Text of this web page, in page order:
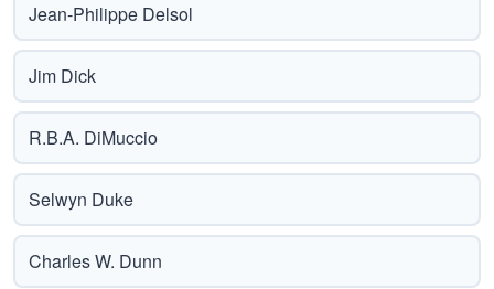
Jean-Philippe Delsol
Jim Dick
R.B.A. DiMuccio
Selwyn Duke
Charles W. Dunn